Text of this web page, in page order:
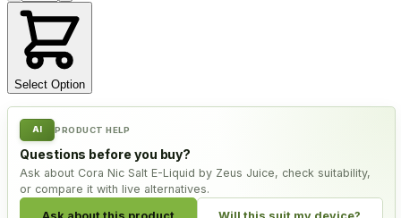
Select Option
AI PRODUCT HELP
Questions before you buy?
Ask about Cora Nic Salt E-Liquid by Zeus Juice, check suitability,
or compare it with live alternatives.